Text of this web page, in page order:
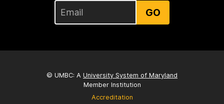
GO
© UMBC: A University System of Maryland
Member Institution
Accreditation